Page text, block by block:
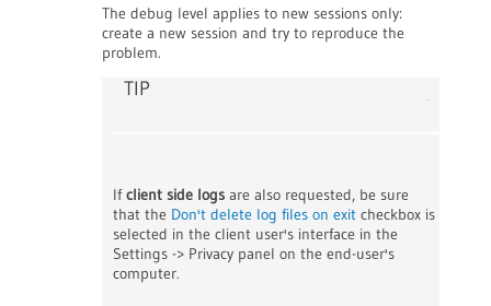
The debug level applies to new sessions only:
create a new session and try to reproduce the
problem.
TIP
Ifclient side logs are also requested, be sure
that the Don't delete log files on exit checkbox is
selected in the client user's interface in the
Settings -> Privacy panel on the end-user's
computer.